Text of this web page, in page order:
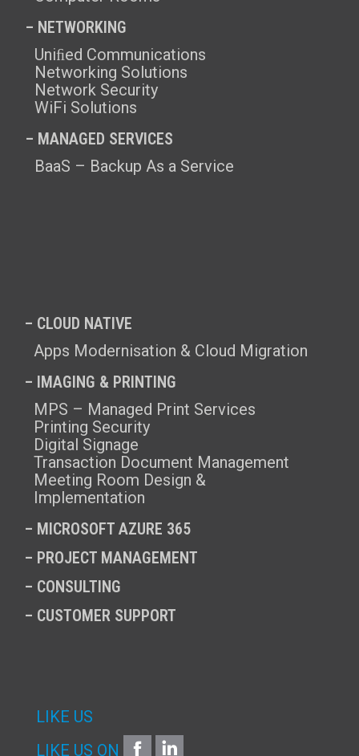
– NETWORKING
Uniﬁed Communications
Networking Solutions
Network Security
WiFi Solutions
– MANAGED SERVICES
BaaS – Backup As a Service
– CLOUD NATIVE
Apps Modernisation & Cloud Migration
– IMAGING & PRINTING
MPS – Managed Print Services
Printing Security
Digital Signage
Transaction Document Management
Meeting Room Design &
Implementation
– MICROSOFT AZURE 365
– PROJECT MANAGEMENT
– CONSULTING
– CUSTOMER SUPPORT
LIKE US
LIKE US ON
FACEBOOK